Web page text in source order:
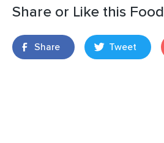
Share or Like this Food
Share Tweet